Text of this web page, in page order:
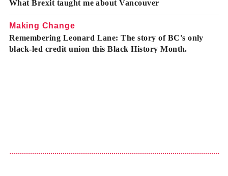
What Brexit taught me about Vancouver
Making Change
Remembering Leonard Lane: The story of BC's only
black-led credit union this Black History Month.